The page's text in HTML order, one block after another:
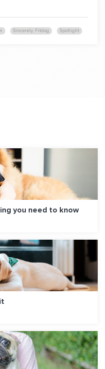
Sincerely, Fitdog Spotlight
you need to know